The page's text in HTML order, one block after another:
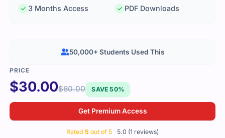
3 Months Access
PDF Downloads
$30.00$60.00 SAVE 50%
Get Premium Access
Rated 5 out of 5 5.0 (1 reviews)
50,000+ Students Used This